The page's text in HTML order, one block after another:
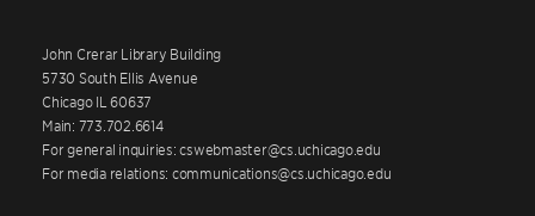
John Crerar Library Building
5730 South Ellis Avenue
Chicago IL 60637
Main: 773.702.6614
For general inquiries: cswebmaster@cs.uchicago.edu
For media relations: communications@cs.uchicago.edu